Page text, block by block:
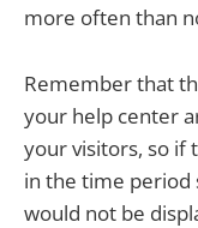
more often than
Remember that
your help center
your visitors, so if
in the time period
would not be